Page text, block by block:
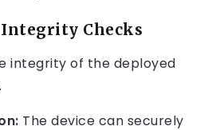
Checks
integrity of the deployed
The device can securely